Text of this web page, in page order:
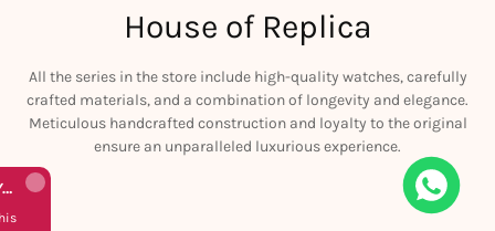
House of Replica
All the series in the store include high-quality watches, carefully
crafted materials, and a combination of longevity and elegance.
Meticulous handcrafted construction and loyalty to the original
ensure an unparalleled luxurious experience.
Rolex Yacht-Master 226658 Yellow Gold Replica 1:1 Watch Clean 42mm